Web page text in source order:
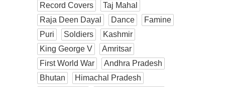
Record Covers
Taj Mahal
Raja Deen Dayal
Dance
Famine
Puri
Soldiers
Kashmir
King George V
Amritsar
First World War
Andhra Pradesh
Bhutan
Himachal Pradesh